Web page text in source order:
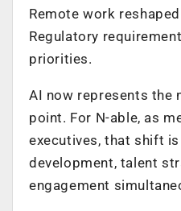
Remote work
Regulatory
priorities.
AI now represents the
point. For N-able, as
executives, that shift
development, talent
engagement